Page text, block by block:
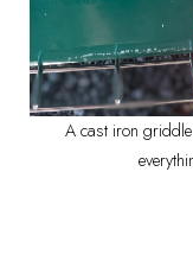
A cast iron